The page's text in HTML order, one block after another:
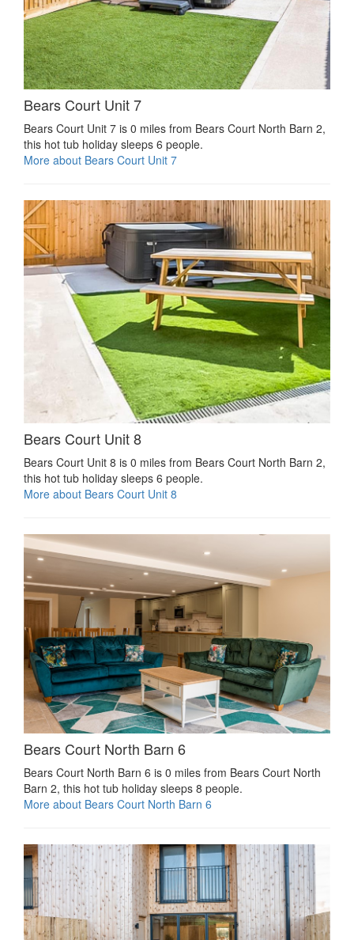
Bears Court Unit 7
Bears Court Unit 7 is 0 miles from Bears Court North Barn 2,
this hot tub holiday sleeps 6 people.
More about Bears Court Unit 7
Bears Court Unit 8
Bears Court Unit 8 is 0 miles from Bears Court North Barn 2,
this hot tub holiday sleeps 6 people.
More about Bears Court Unit 8
Bears Court North Barn 6
Bears Court North Barn 6 is 0 miles from Bears Court North
Barn 2, this hot tub holiday sleeps 8 people.
More about Bears Court North Barn 6